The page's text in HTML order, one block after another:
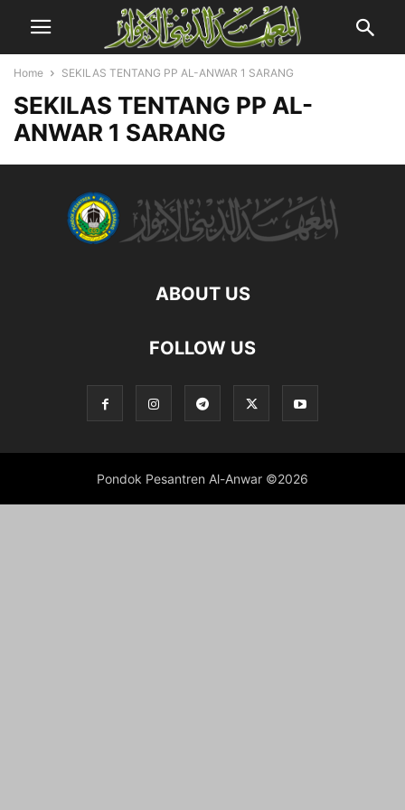
Home SEKILAS TENTANG PP AL-ANWAR 1 SARANG
SEKILAS TENTANG PP AL-
ANWAR 1 SARANG
ABOUT US
FOLLOW US
Pondok Pesantren Al-Anwar ©2026